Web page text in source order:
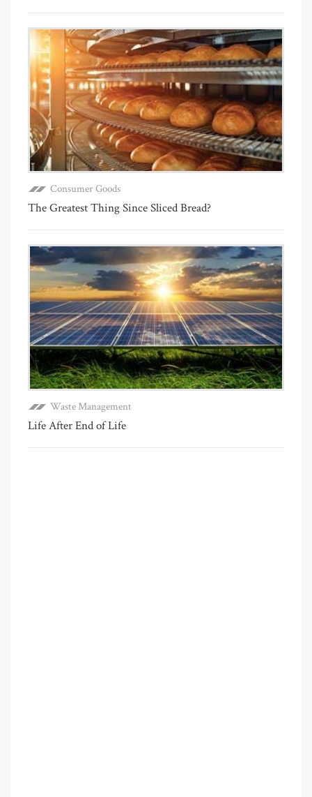
Consumer Goods
The Greatest Thing Since Sliced Bread?
Waste Management
Life After End of Life